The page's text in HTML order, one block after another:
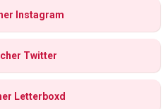
Instagram
Twitter
Letterboxd